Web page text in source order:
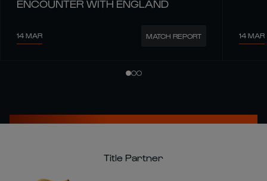
ENCOUNTER WITH ENGLAND
14 MAR MATCH REPORT 14 MAR
Title Partner